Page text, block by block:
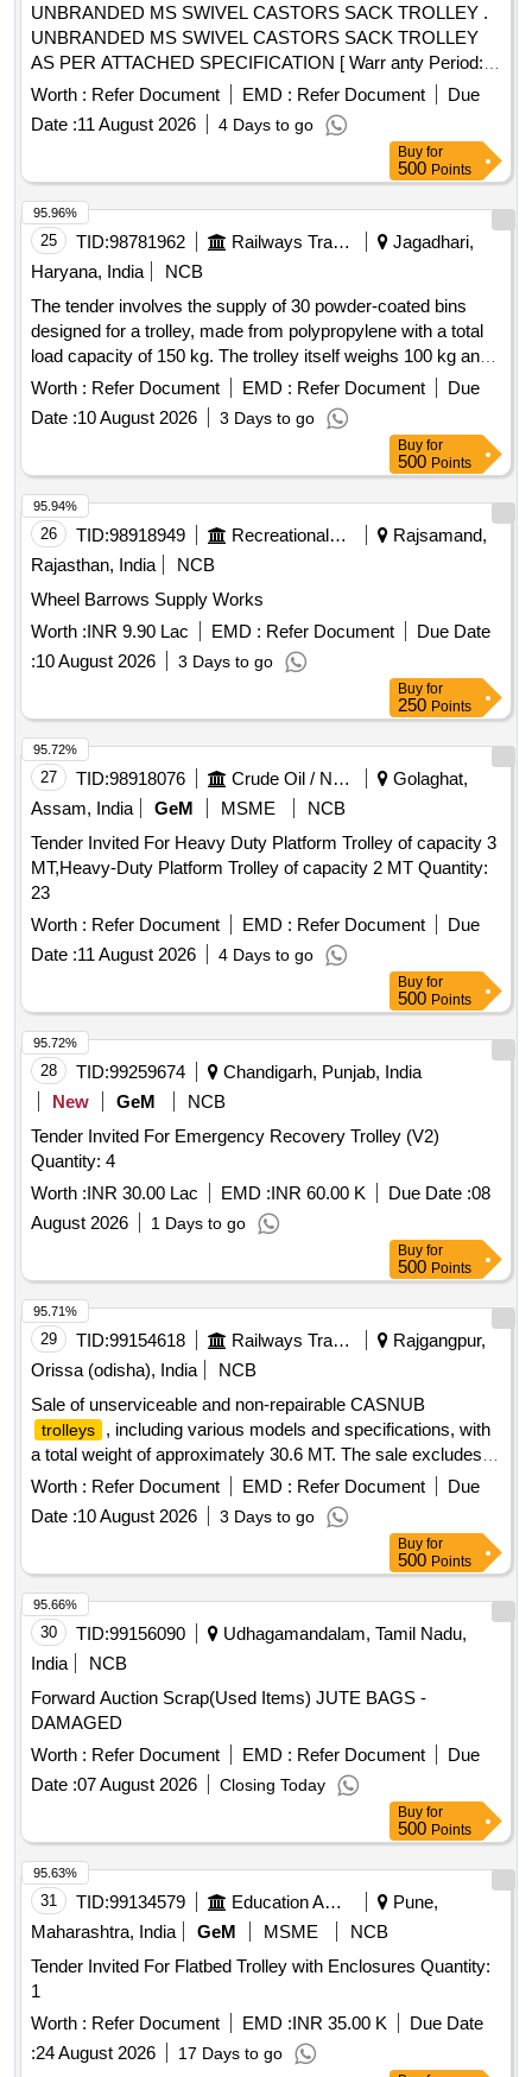
UNBRANDED MS SWIVEL CASTORS SACK TROLLEY .
UNBRANDED MS SWIVEL CASTORS SACK TROLLEY
AS PER ATTACHED SPECIFICATION [ Warr anty Period:
12 Months after the date of delivery ] ]
Worth : Refer Document EMD : Refer Document
Due
Date :11 August 2026 4 Days to go
Buy for
500 Points
25 TID:98781962 Railways Transport Services
Jagadhari,
Haryana, India
NCB
The tender involves the supply of 30 powder-coated bins
designed for a trolley, made from polypropylene with a total
load capacity of 150 kg. The trolley itself weighs 100 kg and
features a metallic outer body with four polypropylene
wheels. The dimensions of the bins are approximately 355
mm in depth, 220 mm in width, and 150 mm in height. The
trolley''''s dimensions are approximately 1185 mm in height,
1225 mm in width, and 400 mm in depth. Bins, Trolley
Worth : Refer Document EMD : Refer Document
Due
Date :10 August 2026 3 Days to go
95.96%
Buy for
500 Points
26 TID:98918949 Recreational Services
Rajsamand,
Rajasthan, India
NCB
Wheel Barrows Supply Works
Worth :INR 9.90 Lac EMD : Refer Document
Due Date
:10 August 2026 3 Days to go
95.94%
Buy for
250 Points
27 TID:98918076 Crude Oil / Natural Gas / Mineral Fuels
Golaghat,
Assam, India
GeM MSME
NCB
Tender Invited For Heavy Duty Platform Trolley of capacity 3
MT,Heavy-Duty Platform Trolley of capacity 2 MT Quantity:
23
Worth : Refer Document EMD : Refer Document
Due
Date :11 August 2026 4 Days to go
95.72%
Buy for
500 Points
28 TID:99259674
Chandigarh, Punjab, India
New
GeM
NCB
Tender Invited For Emergency Recovery Trolley (V2)
Quantity: 4
Worth :INR 30.00 Lac EMD :INR 60.00 K Due Date :08
August 2026
1 Days to go
95.72%
Buy for
500 Points
29 TID:99154618 Railways Transport Services
Rajgangpur,
Orissa (odisha), India
NCB
Sale of unserviceable and non-repairable CASNUB
trolleys
, including various models and specifications, with
a total weight of approximately 30.6 MT. The sale excludes
any fittings. C1 WM 482/423, C2 WM 001/NV, C3 WM H-
59/H-56, C4 WM 1986/2151, C5 WM 5040/4884 NV, C6 W
0810/NV, C7 WM 960/NV, C8 WM 2151/1987, C9 NLB
8441/NV, C10 NLB 801/813, C11 WM 632/544, C12 WM
437/608, C13 WM V591/V71, C14 WM 232/120, C15 WM
3993/4174, C16 WM E799/866, C17 WM B993/B954
Worth : Refer Document EMD : Refer Document
Due
Date :10 August 2026 3 Days to go
95.71%
Buy for
500 Points
30 TID:99156090
Udhagamandalam, Tamil Nadu,
India
NCB
Forward Auction Scrap(Used Items) JUTE BAGS -
DAMAGED
Worth : Refer Document EMD : Refer Document
Due
Date :07 August 2026 Closing Today
95.66%
Buy for
500 Points
31 TID:99134579 Education And Research Institute
Pune,
Maharashtra, India
GeM MSME
NCB
Tender Invited For Flatbed Trolley with Enclosures Quantity:
1
Worth : Refer Document EMD :INR 35.00 K
Due Date
:24 August 2026 17 Days to go
95.63%